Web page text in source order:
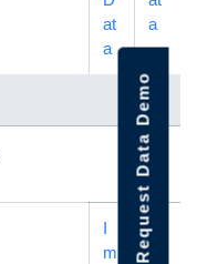
at
a
a
I
m
E
xp
Request Data Demo